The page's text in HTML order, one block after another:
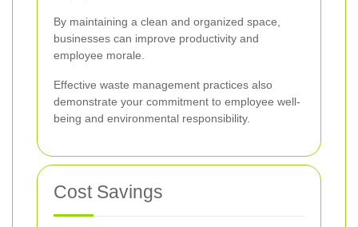
By maintaining a clean and organized space,
businesses can improve productivity and
employee morale.
Effective waste management practices also
demonstrate your commitment to employee well-
being and environmental responsibility.
Cost Savings